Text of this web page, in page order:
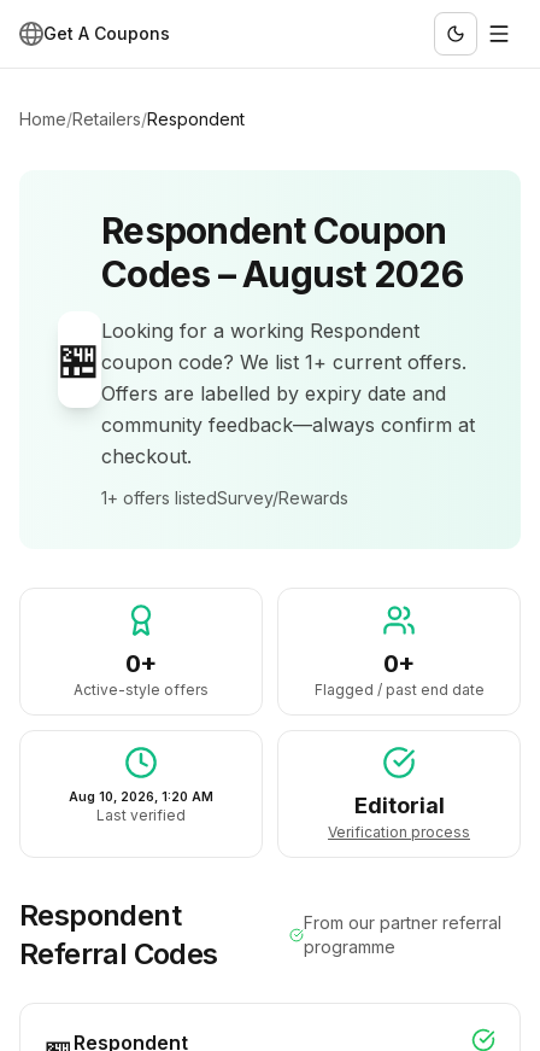
Get A Coupons
Home/Retailers/Respondent
🏪
RespondentCoupon
Codes –August 2026
Looking for a working Respondent
coupon code? We list 1+ current offers.
Offers are labelled by expiry date and
community feedback—always confirm at
checkout.
1+ offers listedSurvey/Rewards
0+
Active-style offers
0+
Flagged / past end date
Aug 10, 2026, 1:20 AM
Last verified Editorial
Verification process
Respondent
Referral Codes
From our partner referral
programme
Respondent